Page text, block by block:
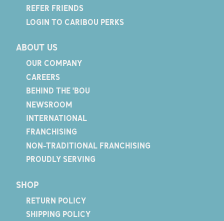
REFER FRIENDS
LOGIN TO CARIBOU PERKS
ABOUT US
OUR COMPANY
CAREERS
BEHIND THE 'BOU
NEWSROOM
INTERNATIONAL
FRANCHISING
NON-TRADITIONAL FRANCHISING
PROUDLY SERVING
SHOP
RETURN POLICY
SHIPPING POLICY